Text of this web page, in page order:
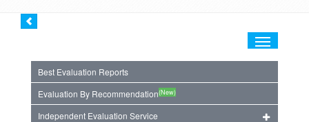
Toggle
Best Evaluation Reports
Evaluation By Recommendation(New)
Independent Evaluation Service